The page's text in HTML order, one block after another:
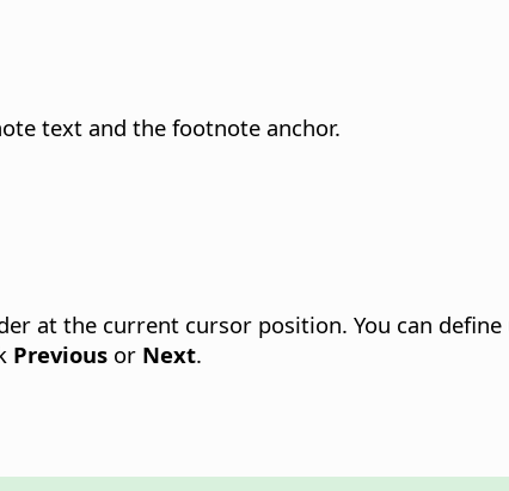
text and the footnote anchor.
at the current cursor position. You can
Previous or Next.